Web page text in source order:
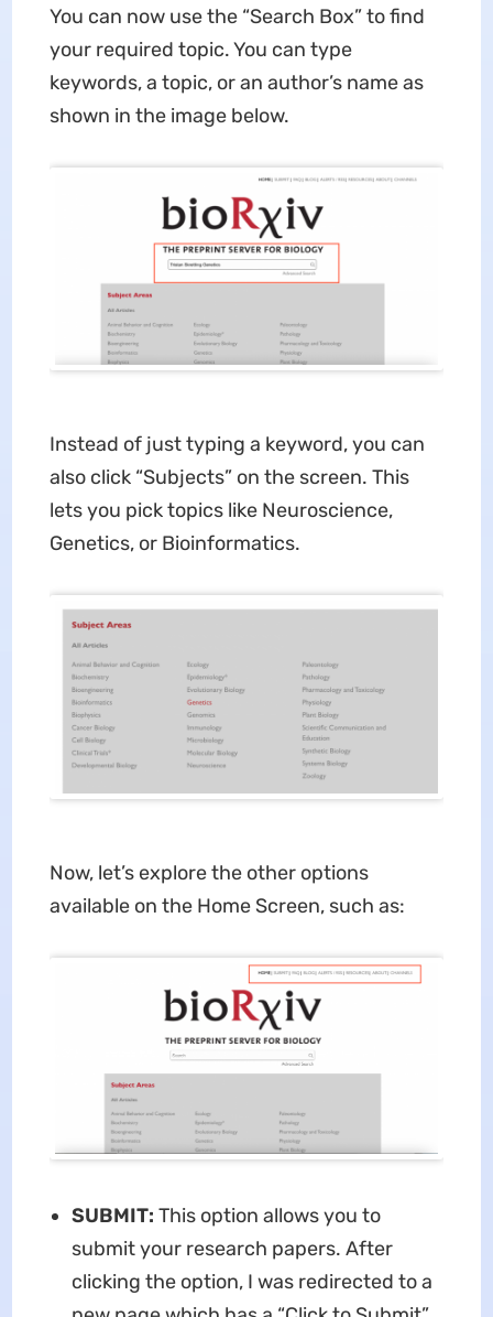
You can now use the “Search Box” to find
your required topic. You can type
keywords, a topic, or an author’s name as
shown in the image below.
Instead of just typing a keyword, you can
also click “Subjects” on the screen. This
lets you pick topics like Neuroscience,
Genetics, or Bioinformatics.
Now, let’s explore the other options
available on the Home Screen, such as:
SUBMIT: This option allows you to
submit your research papers. After
clicking the option, I was redirected to a